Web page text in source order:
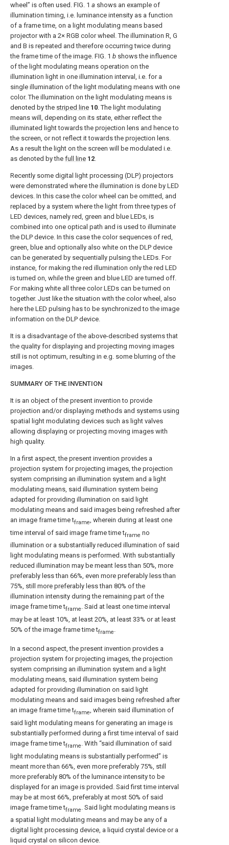
wheel” is often used. FIG. 1 a shows an example of
illumination timing, i.e. luminance intensity as a function
of a frame time, on a light modulating means based
projector with a 2× RGB color wheel. The illumination R, G
and B is repeated and therefore occurring twice during
the frame time of the image. FIG. 1 b shows the influence
of the light modulating means operation on the
illumination light in one illumination interval, i.e. for a
single illumination of the light modulating means with one
color. The illumination on the light modulating means is
denoted by the striped line 10 . The light modulating
means will, depending on its state, either reflect the
illuminated light towards the projection lens and hence to
the screen, or not reflect it towards the projection lens.
As a result the light on the screen will be modulated i.e.
as denoted by the full line 12
Recently some digital light processing (DLP) projectors
were demonstrated where the illumination is done by LED
devices. In this case the color wheel can be omitted, and
replaced by a system where the light from three types of
LED devices, namely red, green and blue LEDs, is
combined into one optical path and is used to illuminate
the DLP device. In this case the color sequences of red,
green, blue and optionally also white on the DLP device
can be generated by sequentially pulsing the LEDs. For
instance, for making the red illumination only the red LED
is turned on, while the green and blue LED are turned off.
For making white all three color LEDs can be turned on
together. Just like the situation with the color wheel, also
here the LED pulsing has to be synchronized to the image
information on the DLP device.
It is a disadvantage of the above-described systems that
the quality for displaying and projecting moving images
still is not optimum, resulting in e.g. some blurring of the
images.
SUMMARY OF THE INVENTION
It is an object of the present invention to provide
projection and/or displaying methods and systems using
spatial light modulating devices such as light valves
allowing displaying or projecting moving images with
high quality.
In a first aspect, the present invention provides a
projection system for projecting images, the projection
system comprising an illumination system and a light
modulating means, said illumination system being
adapted for providing illumination on said light
modulating means and said images being refreshed after
an image frame time tframe , wherein during at least one
time interval of said image frame time tframe no
illumination or a substantially reduced illumination of said
light modulating means is performed. With substantially
reduced illumination may be meant less than 50%, more
preferably less than 66%, even more preferably less than
75%, still more preferably less than 80% of the
illumination intensity during the remaining part of the
image frame time tframe. Said at least one time interval
may be at least 10%, at least 20%, at least 33% or at least
50% of the image frame time tframe
In a second aspect, the present invention provides a
projection system for projecting images, the projection
system comprising an illumination system and a light
modulating means, said illumination system being
adapted for providing illumination on said light
modulating means and said images being refreshed after
an image frame time tframe, wherein said illumination of
said light modulating means for generating an image is
substantially performed during a first time interval of said
image frame time tframe . With “said illumination of said
light modulating means is substantially performed” is
meant more than 66%, even more preferably 75%, still
more preferably 80% of the luminance intensity to be
displayed for an image is provided. Said first time interval
may be at most 66%, preferably at most 50% of said
image frame time tframe . Said light modulating means is
a spatial light modulating means and may be any of a
digital light processing device, a liquid crystal device or a
liquid crystal on silicon device.